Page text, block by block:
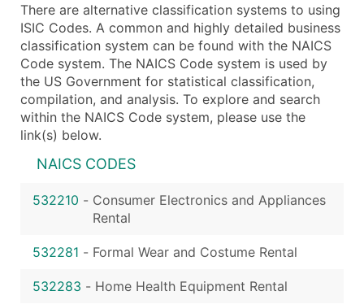
There are alternative classification systems to using
ISIC Codes. A common and highly detailed business
classification system can be found with the NAICS
Code system. The NAICS Code system is used by
the US Government for statistical classification,
compilation, and analysis. To explore and search
within the NAICS Code system, please use the
link(s) below.
NAICS CODES
532210 - Consumer Electronics and Appliances
Rental
532281 - Formal Wear and Costume Rental
532283 - Home Health Equipment Rental